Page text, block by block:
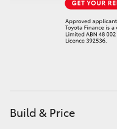
Build & Price